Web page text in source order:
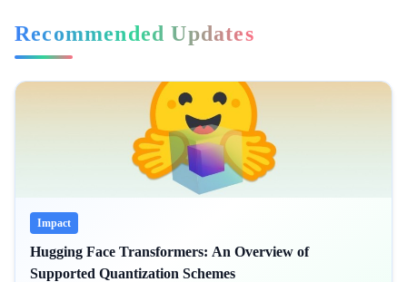
Recommended Updates
Impact
Hugging Face Transformers: An Overview of
Supported Quantization Schemes